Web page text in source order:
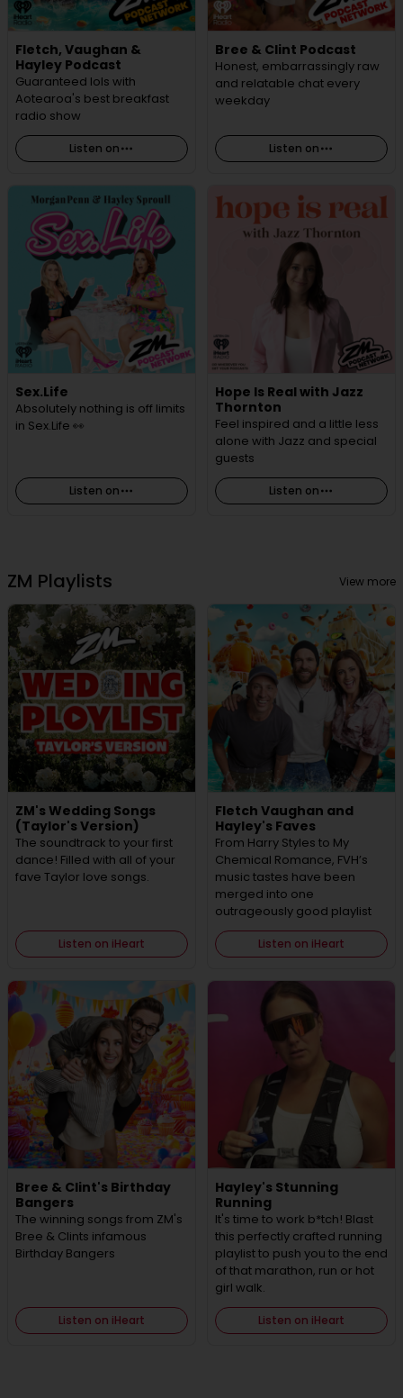
Fletch, Vaughan &
Hayley Podcast
Guaranteed lols with
Aotearoa's best breakfast
radio show
Listen on
Bree & Clint Podcast
Honest, embarrassingly raw
and relatable chat every
weekday
Listen on
Sex.Life
Absolutely nothing is off limits
in Sex.Life 👀
Listen on
Hope Is Real with Jazz
Thornton
Feel inspired and a little less
alone with Jazz and special
guests
Listen on
ZM Playlists View more
ZM's Wedding Songs
(Taylor's Version)
The soundtrack to your first
dance! Filled with all of your
fave Taylor love songs.
Listen on iHeart
Fletch Vaughan and
Hayley's Faves
From Harry Styles to My
Chemical Romance, FVH’s
music tastes have been
merged into one
outrageously good playlist
Listen on iHeart
Bree & Clint's Birthday
Bangers
The winning songs from ZM's
Bree & Clints infamous
Birthday Bangers
Listen on iHeart
Hayley's Stunning
Running
It's time to work b*tch! Blast
this perfectly crafted running
playlist to push you to the end
of that marathon, run or hot
girl walk.
Listen on iHeart